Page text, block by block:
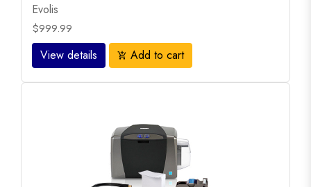
Evolis
$999.99
View details add_shopping_cart Add to cart